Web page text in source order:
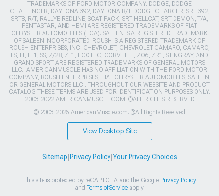
TRADEMARKS OF FORD MOTOR COMPANY. DODGE, DODGE
CHALLENGER, DAYTONA 392, DAYTONA R/T, DODGE CHARGER, SRT 392,
SRT8, R/T, RALLYE REDLINE, SCAT PACK, SRT HELLCAT, SRT DEMON, T/A,
PENTASTAR, AND HEMI ARE REGISTERED TRADEMARKS OF FIAT
CHRYSLER AUTOMOBILES (FCA). SALEEN IS A REGISTERED TRADEMARK
OF SALEEN INCORPORATED. ROUSH IS A REGISTERED TRADEMARK OF
ROUSH ENTERPRISES, INC. CHEVROLET, CHEVROLET CAMARO, CAMARO,
LS, LT, LT1, SS, Z/28, ZL1, ECOTEC, CORVETTE, ZO6, ZR1, STINGRAY, AND
GRAND SPORT ARE REGISTERED TRADEMARKS OF GENERAL MOTORS
LLC.. AMERICANMUSCLE HAS NO AFFILIATION WITH THE FORD MOTOR
COMPANY, ROUSH ENTERPRISES, FIAT CHRYSLER AUTOMOBILES, SALEEN,
OR GENERAL MOTORS LLC.. THROUGHOUT OUR WEBSITE AND PRODUCT
CATALOG THESE TERMS ARE USED FOR IDENTIFICATION PURPOSES ONLY.
2003-2022 AMERICANMUSCLE.COM. ®ALL RIGHTS RESERVED
© 2003-2026 AmericanMuscle.com. ®All Rights Reserved
View Desktop Site
Sitemap Privacy Policy| Your Privacy Choices
This site is protected by reCAPTCHA and the Google Privacy Policy
and Terms of Serviceapply.